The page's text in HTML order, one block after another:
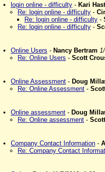
login online - difficulty - Kari
Re: login online - difficulty -
Re: login online - difficulty -
Re: login online - difficulty -
Online Users - Nancy Bertram
Re: Online Users - Scott
Online Assessment - Doug
Re: Online Assessment -
Online assessment - Doug
Re: Online assessment - Scott
Company Contact Information -
Re: Company Contact